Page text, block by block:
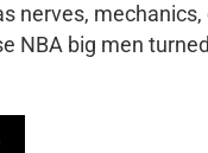
nerves, mechanics,
NBA big men